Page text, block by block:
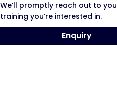
We’ll promptly reach out to
training you’re interested in.
Enquiry